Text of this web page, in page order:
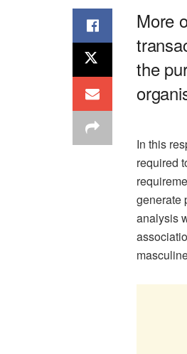
More
the
In this
required
generate
analysis